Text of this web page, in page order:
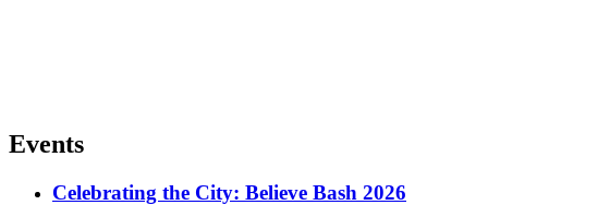
Events
Celebrating the City: Believe Bash 2026